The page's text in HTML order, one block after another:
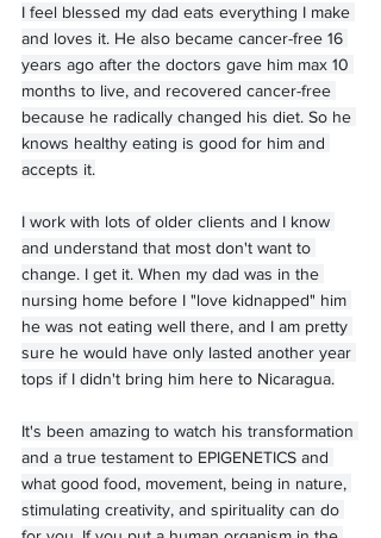
I feel blessed my dad eats everything I make
and loves it. He also became cancer-free 16
years ago after the doctors gave him max 10
months to live, and recovered cancer-free
because he radically changed his diet. So he
knows healthy eating is good for him and
accepts it.
I work with lots of older clients and I know
and understand that most don't want to
change. I get it. When my dad was in the
nursing home before I "love kidnapped" him
he was not eating well there, and I am pretty
sure he would have only lasted another year
tops if I didn't bring him here to Nicaragua.
It's been amazing to watch his transformation
and a true testament to EPIGENETICS and
what good food, movement, being in nature,
stimulating creativity, and spirituality can do